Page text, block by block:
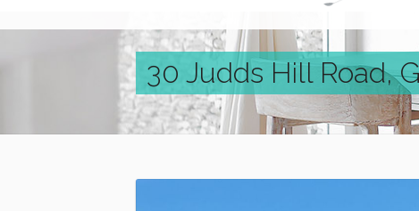
30 Judds Hill Road,